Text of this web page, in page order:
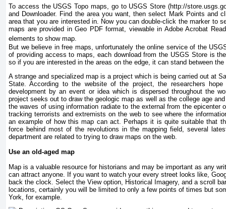
To access the USGS Topo maps, go to USGS Store (http://
and Downloader. Find the area you want, then select Mark Points and
area that you are interested in. Now you can double-click the marker to
maps are provided in Geo PDF format, viewable in Adobe Acrobat
elements to show map.
But we believe in free maps, unfortunately the online service of the
of providing access to maps, each download from the USGS Store is
so if you are interested in the areas on the edge, it can stand between
A strange and specialized map is a project which is being carried out at
State. According to the website of the project, the researchers
development by an event or idea which is dispersed throughout the
project seeks out to draw the geologic map as well as the college age
the waves of using information radiate to the external from the epicenter
tracking terrorists and extremists on the web to see where the
an example of how this map can act. Perhaps it is quite suitable that
force behind most of the revolutions in the mapping field, several
department are related to trying to draw maps on the web.
Use an old-aged map
Map is a valuable resource for historians and may be important as any
can attract anyone. If you want to watch your every street looks like,
back the clock. Select the View option, Historical Imagery, and a scroll
locations, certainly you will be limited to only a few points of times but
York, for example.